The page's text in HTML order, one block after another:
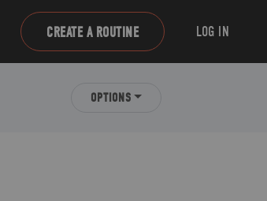
CREATE A ROUTINE LOG IN
OPTIONS